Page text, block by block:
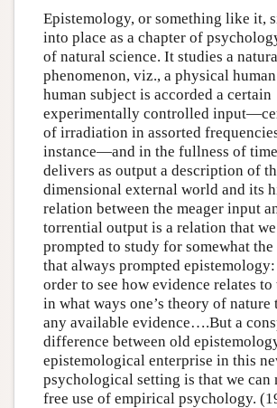
Epistemology, or something like it,
into place as a chapter of
of natural science. It studies a
phenomenon, viz., a physical
human subject is accorded a certain
experimentally controlled
of irradiation in assorted
instance—and in the fullness of
delivers as output a description of
dimensional external world and its
relation between the meager input
torrential output is a relation that we
prompted to study for somewhat the
that always prompted
order to see how evidence relates to
in what ways one’s theory of nature
any available evidence….But a
difference between old
epistemological enterprise in this
psychological setting is that we can
free use of empirical psychology.